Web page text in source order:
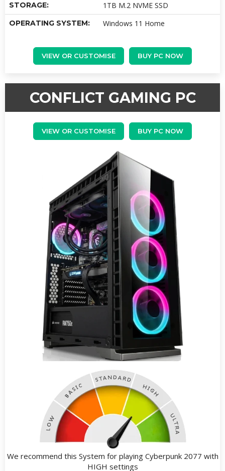
STORAGE: 1TB M.2 NVME SSD
OPERATING SYSTEM: Windows 11 Home
VIEW OR CUSTOMISE BUY PC NOW
CONFLICT GAMING PC
VIEW OR CUSTOMISE BUY PC NOW
We recommend this System for playing Cyberpunk 2077 with
HIGH settings